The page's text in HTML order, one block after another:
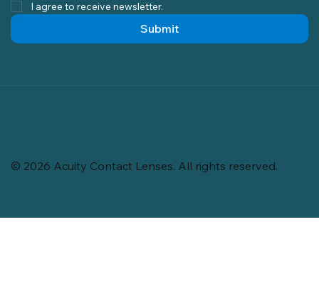
I agree to receive newsletter.
Submit
© 2026 Acuity Contact Lenses. All rights reserved.